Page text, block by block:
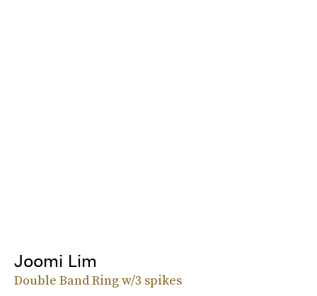
Joomi Lim
Double Band Ring w/3 spikes